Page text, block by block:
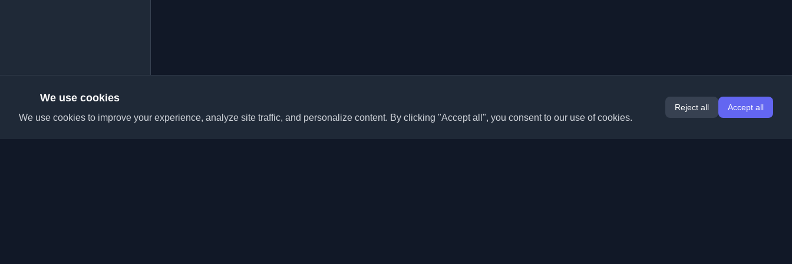
We use cookies
We use cookies to improve your experience, analyze site traffic, and personalize content. By clicking "Accept all", you consent to our use of cookies.
Reject all Accept all